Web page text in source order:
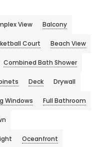
View Balcony
Court Beach View
Combined Bath Shower
Deck Drywall
Windows Full Bathroom
Oceanfront